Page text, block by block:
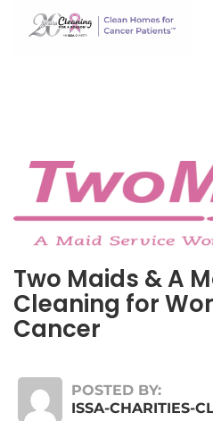
Two Maids & A
Cleaning for
Cancer
POSTED BY:
ISSA-CHARITIES-